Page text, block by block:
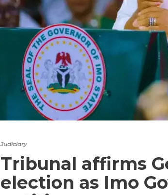
Judiciary
Tribunal affirms
election as Imo